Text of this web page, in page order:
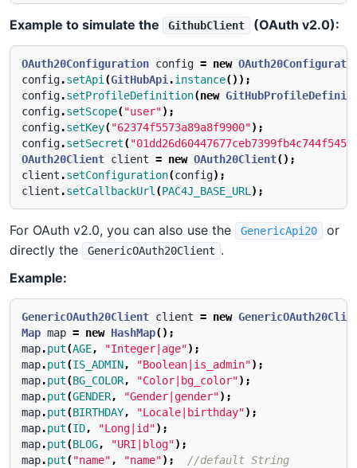
Example to simulate the GithubClient (OAuth v2.0):
OAuth20Configuration config = new
config.setApi(GitHubApi.instance());
config.setProfileDefinition(new
config.setScope("user");
config.setKey("62374f5573a89a8f9900");
config.setSecret(
OAuth20Client client = new OAuth20Client();
client .setConfiguration(config);
client .setCallbackUrl(PAC4J_BASE_URL);
For OAuth v2.0, you can also use the GenericApi20
or
directly the
GenericOAuth20Client .
Example:
GenericOAuth20Client client = new
Map map = new HashMap();
map.put(AGE, "Integer|age");
map.put(IS_ADMIN, "Boolean|is_admin");
map.put(BG_COLOR, "Color|bg_color");
map.put(GENDER, "Gender|gender");
map.put(BIRTHDAY, "Locale|birthday");
map.put(ID, "Long|id");
map.put(BLOG, "URI|blog");
map.put("name", "name");
//default String